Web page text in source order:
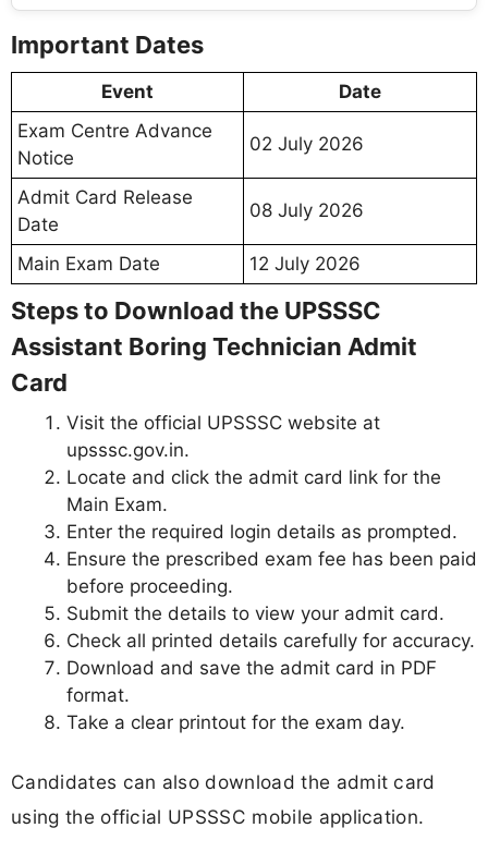
Important Dates
Event
Date
Exam Centre Advance
Notice
02 July 2026
Admit Card Release
Date
08 July 2026
Main Exam Date 12 July 2026
Steps to Download the UPSSSC
Assistant Boring Technician Admit
Card
Visit the official UPSSSC website at
upsssc.gov.in.
Locate and click the admit card link for the
Main Exam.
Enter the required login details as prompted.
Ensure the prescribed exam fee has been paid
before proceeding.
Submit the details to view your admit card.
Check all printed details carefully for accuracy.
Download and save the admit card in PDF
format.
Take a clear printout for the exam day.
Candidates can also download the admit card
using the official UPSSSC mobile application.